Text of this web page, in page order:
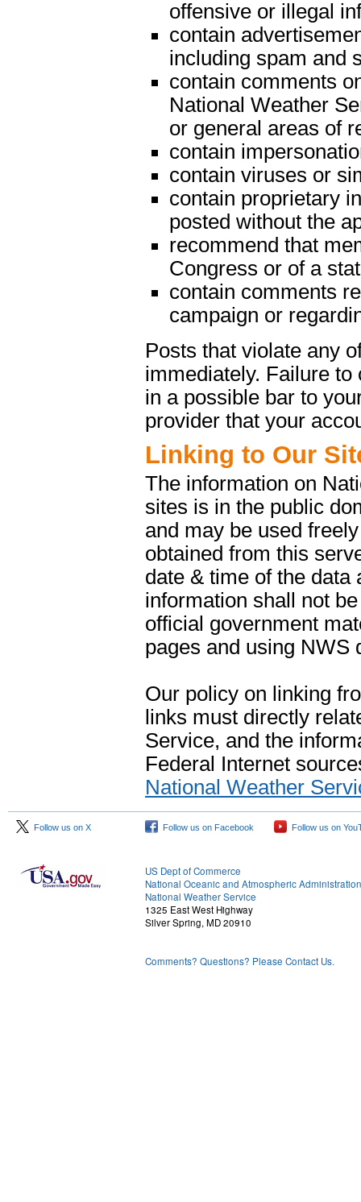
offensive or illegal
contain
including spam and
contain comments
National Weather
or general areas of
contain
contain viruses or
contain proprietary
posted without the
recommend that
Congress or of a
contain comments
campaign or
Posts that violate any
immediately. Failure
in a possible bar to
provider that your
Linking to Our
The information on
sites is in the public
and may be used
obtained from this
date & time of the data
information shall not
official government
pages and using NWS
Our policy on linking
links must directly
Service, and the
Federal Internet
National Weather
Follow us on X Follow us on Facebook Follow us on
US Dept of Commerce
National Oceanic and Atmospheric Administration
National Weather Service
1325 East West Highway
Silver Spring, MD 20910
Comments? Questions? Please Contact Us.